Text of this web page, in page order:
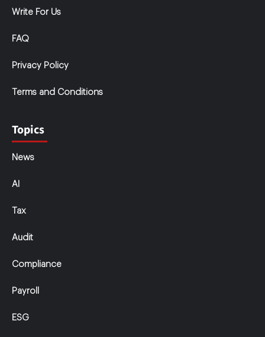
Write For Us
FAQ
Privacy Policy
Terms and Conditions
Topics
News
AI
Tax
Audit
Compliance
Payroll
ESG